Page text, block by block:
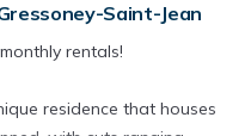
Saint-Jean
rentals!
residence that houses